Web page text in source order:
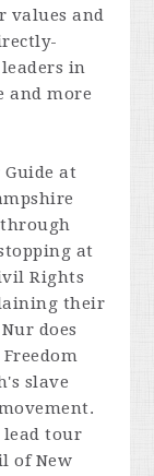
values and
in
and more
at
at
Rights
their
does
slave
lead tour
of New